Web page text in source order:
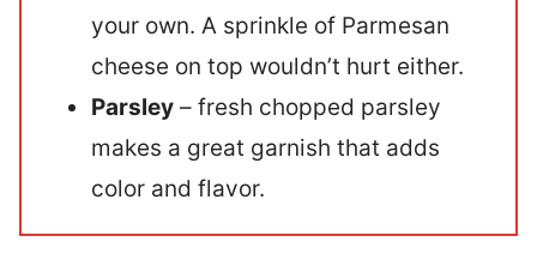
your own. A sprinkle of Parmesan
cheese on top wouldn’t hurt either.
Parsley – fresh chopped parsley
makes a great garnish that adds
color and flavor.